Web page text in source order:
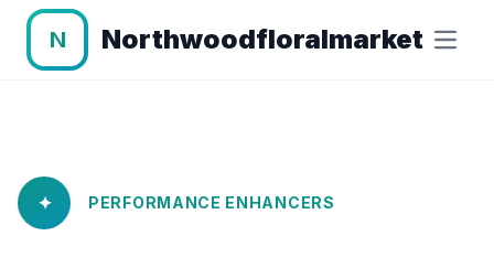
N Northwoodfloralmarket
✦ PERFORMANCE ENHANCERS